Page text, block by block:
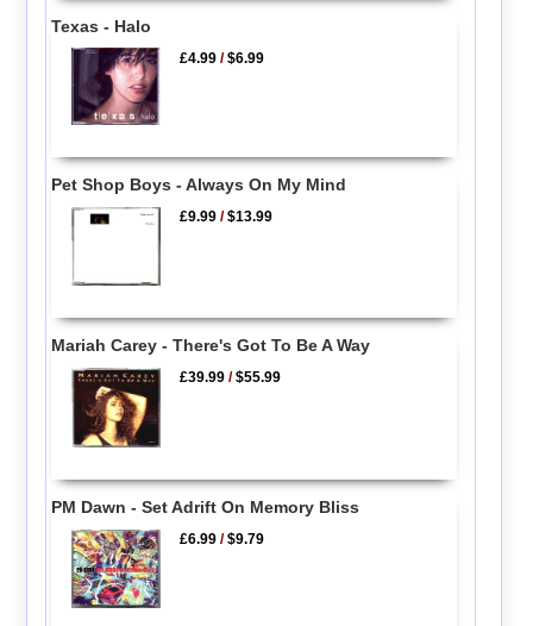
Texas - Halo
£4.99 /$6.99
Pet Shop Boys - Always On My Mind
£9.99 /$13.99
Mariah Carey - There's Got To Be A Way
£39.99 /$55.99
PM Dawn - Set Adrift On Memory Bliss
£6.99 /$9.79